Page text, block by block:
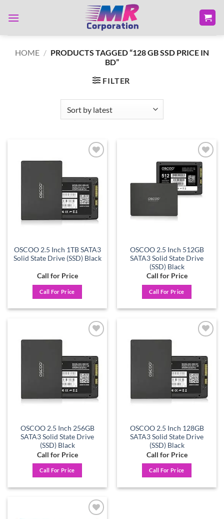
HOME / PRODUCTS TAGGED “128 GB SSD PRICE IN
BD”
FILTER
OSCOO 2.5 Inch 1TB SATA3
Solid State Drive (SSD) Black
Call for Price
Call For Price
Add to
wishlist
OSCOO 2.5 Inch 512GB
SATA3 Solid State Drive
(SSD) Black
Call for Price
Call For Price
OSCOO 2.5 Inch 256GB
SATA3 Solid State Drive
(SSD) Black
Call for Price
Call For Price
OSCOO 2.5 Inch 128GB
SATA3 Solid State Drive
(SSD) Black
Call for Price
Call For Price